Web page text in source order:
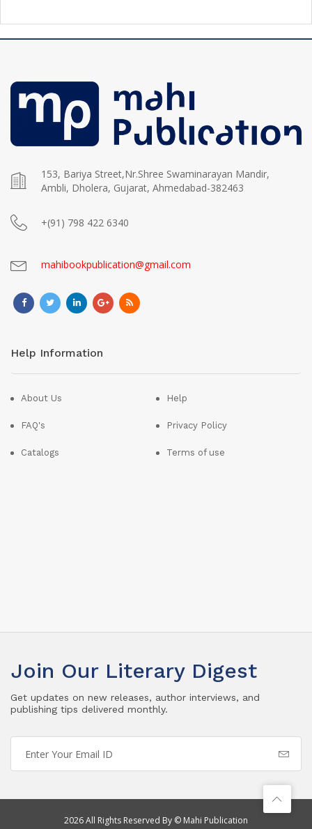
153, Bariya Street,Nr.Shree Swaminarayan Mandir,
Ambli, Dholera, Gujarat, Ahmedabad-382463
+(91) 798 422 6340
mahibookpublication@gmail.com
Help Information
About Us
FAQ's
Catalogs
Help
Privacy Policy
Terms of use
Join Our Literary Digest
Get updates on new releases, author interviews, and
publishing tips delivered monthly.
2026 All Rights Reserved By © Mahi Publication